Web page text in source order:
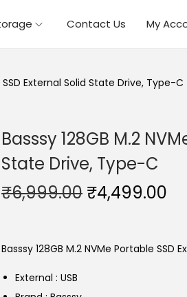
Contact Us My
SSD External Solid State Drive, Type-C
Basssy 128GB M.2
State Drive, Type-C
₹6,999.00 O
g
₹4,499.00
r
Basssy 128GB M.2 NVMe Portable
External : USB